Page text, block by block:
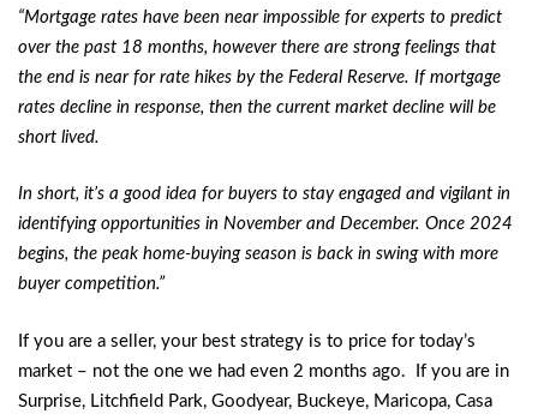
“Mortgage rates have been near impossible for experts to predict
over the past 18 months, however there are strong feelings that
the end is near for rate hikes by the Federal Reserve. If mortgage
rates decline in response, then the current market decline will be
short lived.
In short, it’s a good idea for buyers to stay engaged and vigilant in
identifying opportunities in November and December. Once 2024
begins, the peak home-buying season is back in swing with more
buyer competition.”
If you are a seller, your best strategy is to price for today’s
market – not the one we had even 2 months ago. If you are in
Surprise, Litchfield Park, Goodyear, Buckeye, Maricopa, Casa